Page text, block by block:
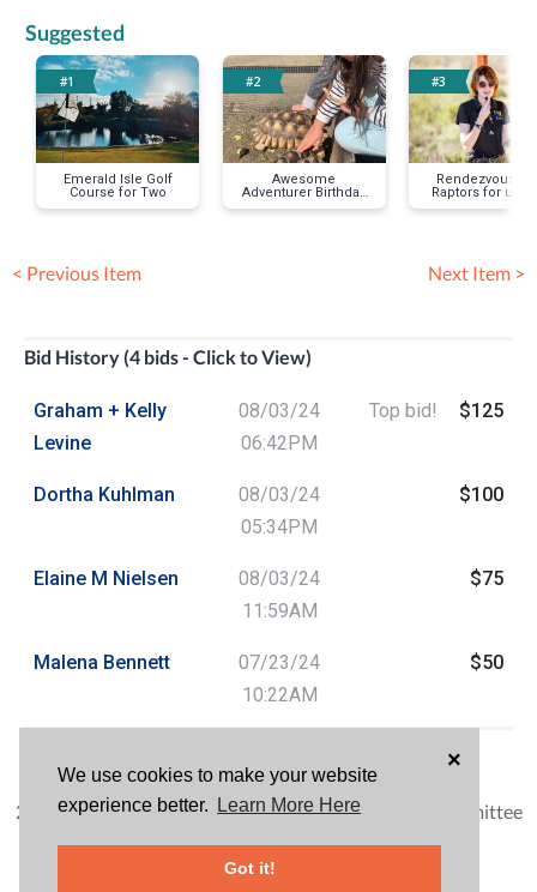
We use cookies to make your website
experience better.
Learn More Here
Got it!
×
Suggested
#1
Emerald Isle Golf
Course for Two
#2
Awesome
Adventurer Birthday
Party
#3
Rendezvous
Raptors for up
< Previous Item Next Item >
Bid History (4 bids - Click to View)
Graham + Kelly
Levine
08/03/24
06:42PM
Top bid! $125
Dortha Kuhlman
08/03/24
05:34PM
$100
Elaine M Nielsen
08/03/24
11:59AM
$75
Malena Bennett
07/23/24
10:22AM
$50
Frank Silva
2024 Wine Vine Uncorked Carlsbad Tasting Event Committee
Leader